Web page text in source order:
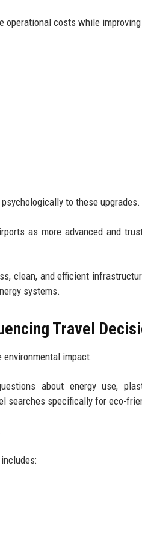
operational costs while
to these upgrades.
as more advanced and
clean, and efficient
systems.
Travel
environmental impact.
about energy use,
searches specifically for eco-